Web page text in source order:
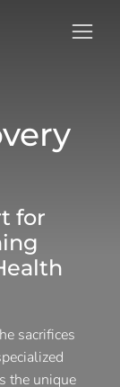
for
sacrifices
the unique